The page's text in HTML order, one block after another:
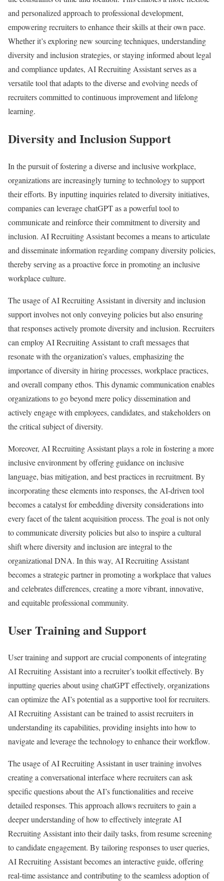
and personalized approach to professional development,
empowering recruiters to enhance their skills at their own pace.
Whether it’s exploring new sourcing techniques, understanding
diversity and inclusion strategies, or staying informed about legal
and compliance updates, AI Recruiting Assistant serves as a
versatile tool that adapts to the diverse and evolving needs of
recruiters committed to continuous improvement and lifelong
learning.
Diversity and Inclusion Support
In the pursuit of fostering a diverse and inclusive workplace,
organizations are increasingly turning to technology to support
their efforts. By inputting inquiries related to diversity initiatives,
companies can leverage chatGPT as a powerful tool to
communicate and reinforce their commitment to diversity and
inclusion. AI Recruiting Assistant becomes a means to articulate
and disseminate information regarding company diversity policies,
thereby serving as a proactive force in promoting an inclusive
workplace culture.
The usage of AI Recruiting Assistant in diversity and inclusion
support involves not only conveying policies but also ensuring
that responses actively promote diversity and inclusion. Recruiters
can employ AI Recruiting Assistant to craft messages that
resonate with the organization’s values, emphasizing the
importance of diversity in hiring processes, workplace practices,
and overall company ethos. This dynamic communication enables
organizations to go beyond mere policy dissemination and
actively engage with employees, candidates, and stakeholders on
the critical subject of diversity.
Moreover, AI Recruiting Assistant plays a role in fostering a more
inclusive environment by offering guidance on inclusive
language, bias mitigation, and best practices in recruitment. By
incorporating these elements into responses, the AI-driven tool
becomes a catalyst for embedding diversity considerations into
every facet of the talent acquisition process. The goal is not only
to communicate diversity policies but also to inspire a cultural
shift where diversity and inclusion are integral to the
organizational DNA. In this way, AI Recruiting Assistant
becomes a strategic partner in promoting a workplace that values
and celebrates differences, creating a more vibrant, innovative,
and equitable professional community.
User Training and Support
User training and support are crucial components of integrating
AI Recruiting Assistant into a recruiter’s toolkit effectively. By
inputting queries about using chatGPT effectively, organizations
can optimize the AI’s potential as a supportive tool for recruiters.
AI Recruiting Assistant can be trained to assist recruiters in
understanding its capabilities, providing insights into how to
navigate and leverage the technology to enhance their workflow.
The usage of AI Recruiting Assistant in user training involves
creating a conversational interface where recruiters can ask
specific questions about the AI’s functionalities and receive
detailed responses. This approach allows recruiters to gain a
deeper understanding of how to effectively integrate AI
Recruiting Assistant into their daily tasks, from resume screening
to candidate engagement. By tailoring responses to user queries,
AI Recruiting Assistant becomes an interactive guide, offering
real-time assistance and contributing to the seamless adoption of